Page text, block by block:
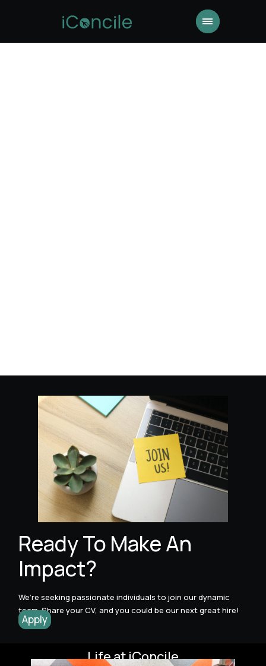
Ready To Make An
Impact?
We’re seeking passionate individuals to join our dynamic
team. Share your CV, and you could be our next great hire!
Apply
Life at iConcile